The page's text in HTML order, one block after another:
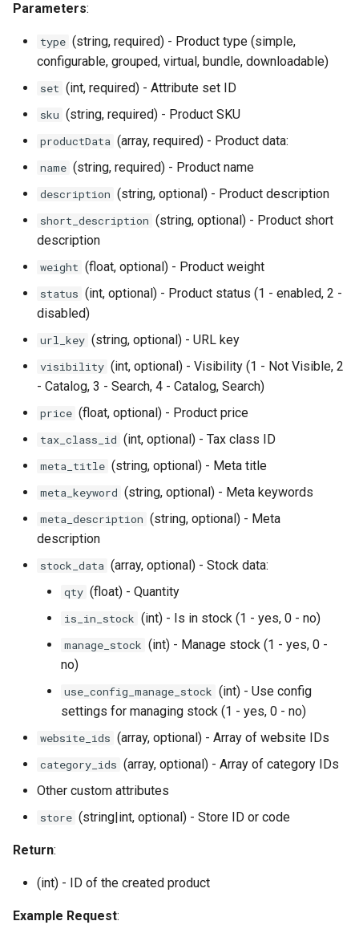
Parameters:
type (string, required) - Product type (simple,
configurable, grouped, virtual, bundle, downloadable)
set (int, required) - Attribute set ID
sku (string, required) - Product SKU
productData (array, required) - Product data:
name (string, required) - Product name
description (string, optional) - Product description
short_description (string, optional) - Product short
description
weight (float, optional) - Product weight
status (int, optional) - Product status (1 - enabled, 2 -
disabled)
url_key (string, optional) - URL key
visibility (int, optional) - Visibility (1 - Not Visible, 2
- Catalog, 3 - Search, 4 - Catalog, Search)
price (float, optional) - Product price
tax_class_id (int, optional) - Tax class ID
meta_title (string, optional) - Meta title
meta_keyword (string, optional) - Meta keywords
meta_description (string, optional) - Meta
description
stock_data (array, optional) - Stock data:
qty (float) - Quantity
is_in_stock (int) - Is in stock (1 - yes, 0 - no)
manage_stock (int) - Manage stock (1 - yes, 0 -
no)
use_config_manage_stock (int) - Use config
settings for managing stock (1 - yes, 0 - no)
website_ids (array, optional) - Array of website IDs
category_ids (array, optional) - Array of category IDs
Other custom attributes
store (string|int, optional) - Store ID or code
Return:
(int) - ID of the created product
Example Request: